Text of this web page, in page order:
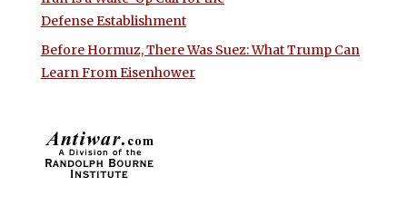
Defense Establishment
Before Hormuz, There Was Suez: What Trump Can
Learn From Eisenhower